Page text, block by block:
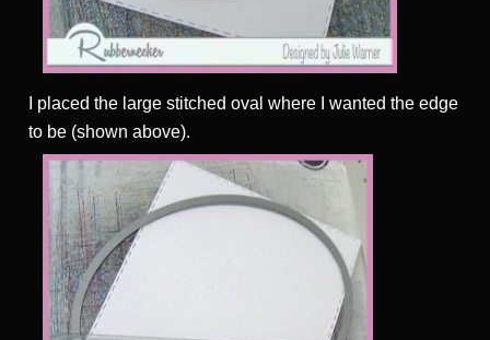
I placed the large stitched oval where I wanted the edge
to be (shown above).